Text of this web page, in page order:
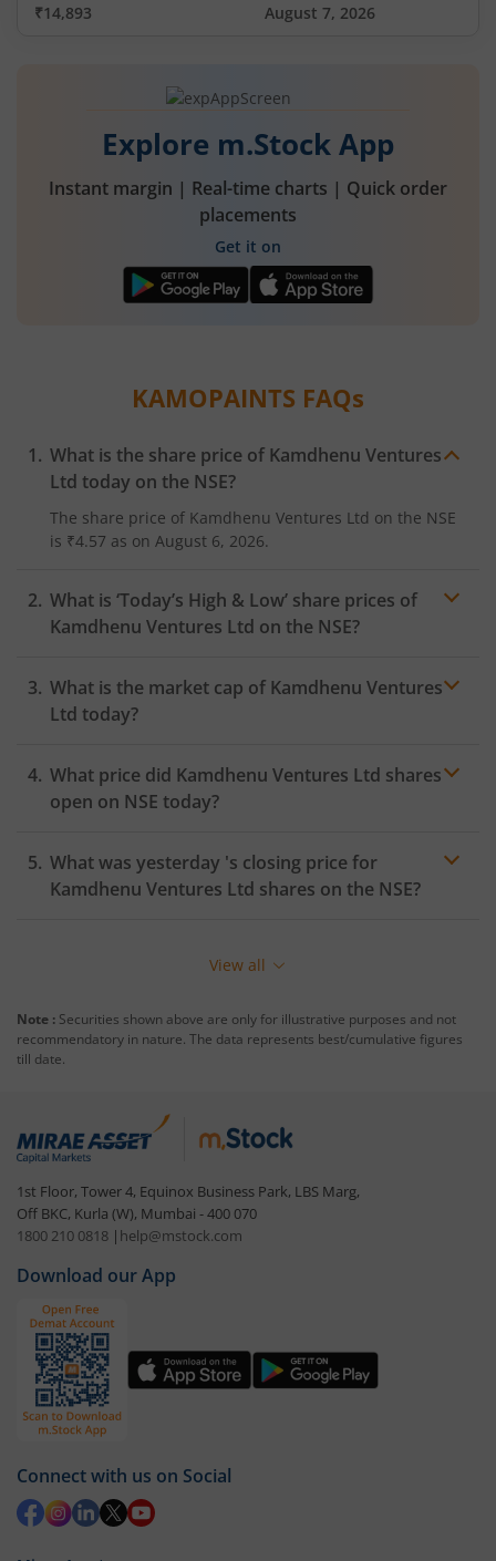
₹14,893
August 7, 2026
Explore m.Stock App
Instant margin | Real-time charts | Quick order
placements
Get it on
KAMOPAINTS FAQs
What is the share price of Kamdhenu Ventures
Ltd today on the NSE?
The share price of Kamdhenu Ventures Ltd on the NSE
is ₹4.57 as on August 6, 2026.
What is ‘Today’s High & Low’ share prices of
Kamdhenu Ventures Ltd on the NSE?
What is the market cap of Kamdhenu Ventures
Ltd today?
What price did Kamdhenu Ventures Ltd shares
open on NSE today?
What was yesterday 's closing price for
Kamdhenu Ventures Ltd shares on the NSE?
View all
Note : Securities shown above are only for illustrative purposes and not
recommendatory in nature. The data represents best/cumulative figures
till date.
1st Floor, Tower 4, Equinox Business Park, LBS Marg,
Off BKC, Kurla (W), Mumbai - 400 070
1800 210 0818 | help@mstock.com
Download our App
Connect with us on Social